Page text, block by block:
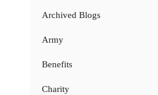
Archived Blogs
Army
Benefits
Charity